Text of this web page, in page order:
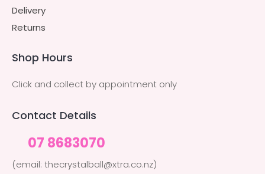
Delivery
Returns
Shop Hours
Click and collect by appointment only
Contact Details
07 8683070
(email: thecrystalball@xtra.co.nz)